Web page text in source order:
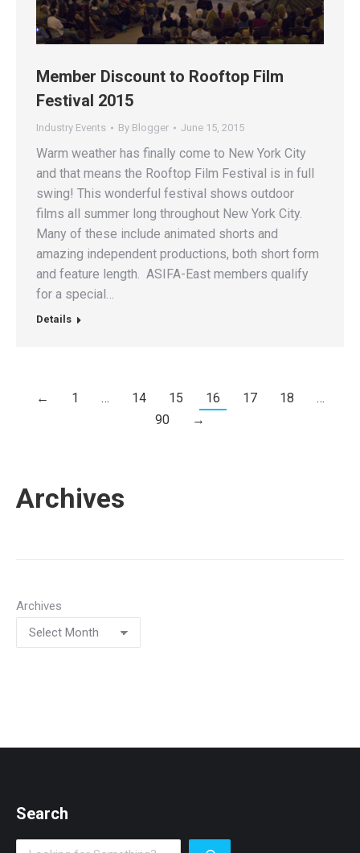
Member Discount to Rooftop Film
Festival 2015
Industry Events By Blogger June 15, 2015
Warm weather has finally come to New York City
and that means the Rooftop Film Festival is in full
swing! This wonderful festival shows outdoor
films all summer long throughout New York City.
Many of these include animated shorts and
amazing independent productions, both short form
and feature length. ASIFA-East members qualify
for a special…
Details
← 1 … 14 15 16 17 18
…
90
→
Archives
Archives
Search
Search